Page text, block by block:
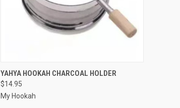
QUICK VIEW
YAHYA HOOKAH CHARCOAL HOLDER
$14.95
My Hookah